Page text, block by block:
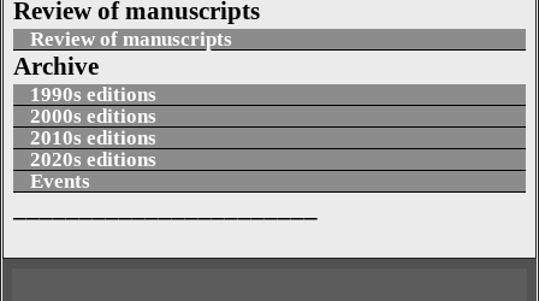
Review of manuscripts
Review of manuscripts
Archive
1990s editions
2000s editions
2010s editions
2020s editions
Events